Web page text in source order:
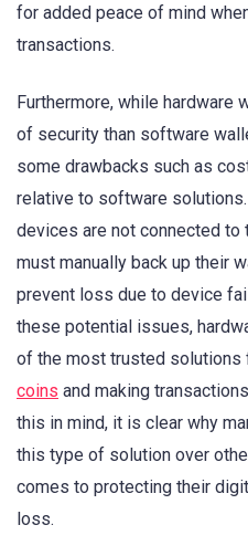
for added peace of mind
transactions.
Furthermore, while hardware
of security than software
some drawbacks such as
relative to software
devices are not connected to
must manually back up their
prevent loss due to device
these potential issues,
of the most trusted solutions
coins and making
this in mind, it is clear why
this type of solution over
comes to protecting their
loss.